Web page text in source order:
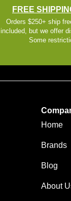
FREE
Orders $250+ ship
included, but we offer
Some
Home
Brands
Blog
About